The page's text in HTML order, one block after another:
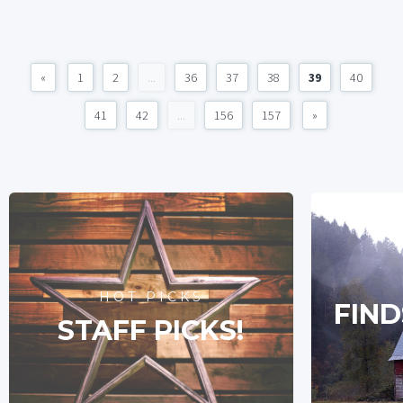
« 1 2 ... 36 37 38 39 40
41 42 ... 156 157 »
HOT PICKS
STAFF PICKS!